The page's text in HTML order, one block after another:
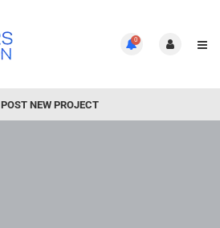
0
POST NEW PROJECT